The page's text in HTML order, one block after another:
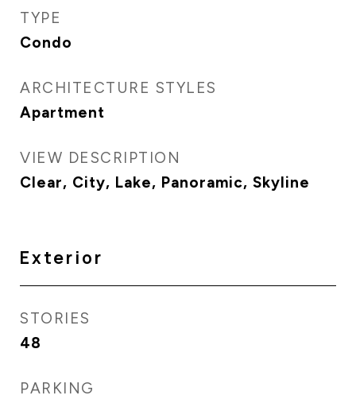
TYPE
Condo
ARCHITECTURE STYLES
Apartment
VIEW DESCRIPTION
Clear, City, Lake, Panoramic, Skyline
Exterior
STORIES
48
PARKING